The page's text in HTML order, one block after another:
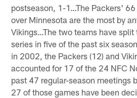
postseason, 1-1…The Packers'
over Minnesota are the most by
Vikings…The two teams have split
series in five of the past six
in 2002, the Packers (12) and
accounted for 17 of the 24 NFC
past 47 regular-season meetings
27 of those games have been